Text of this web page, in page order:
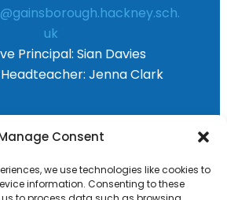
Consent
we use technologies like cookies to
information. Consenting to these
uk
Principal: Sian Davies
Jenna Clark
Advantage
AdvantageFederation are a